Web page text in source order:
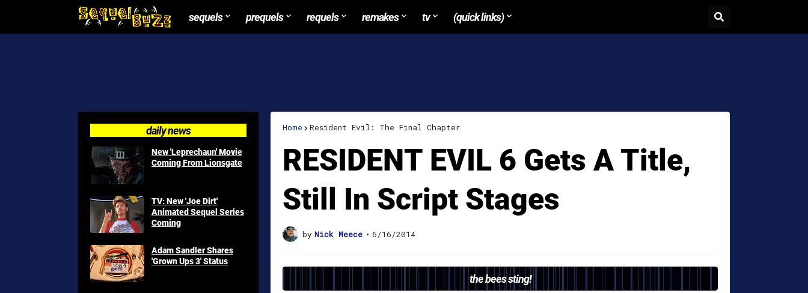
sequels prequels requels remakes tv (quick links)
Home Resident Evil: The Final Chapter
RESIDENT EVIL 6 Gets A Title,
Still In Script Stages
by Nick Meece • 6/16/2014
the bees sting!
daily news
New 'Leprechaun' Movie
Coming From Lionsgate
TV: New 'Joe Dirt'
Animated Sequel Series
Coming
Adam Sandler Shares
'Grown Ups 3' Status